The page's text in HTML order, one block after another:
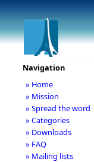
Navigation
» Home
» Mission
» Spread the word
» Categories
» Downloads
» FAQ
» Mailing lists